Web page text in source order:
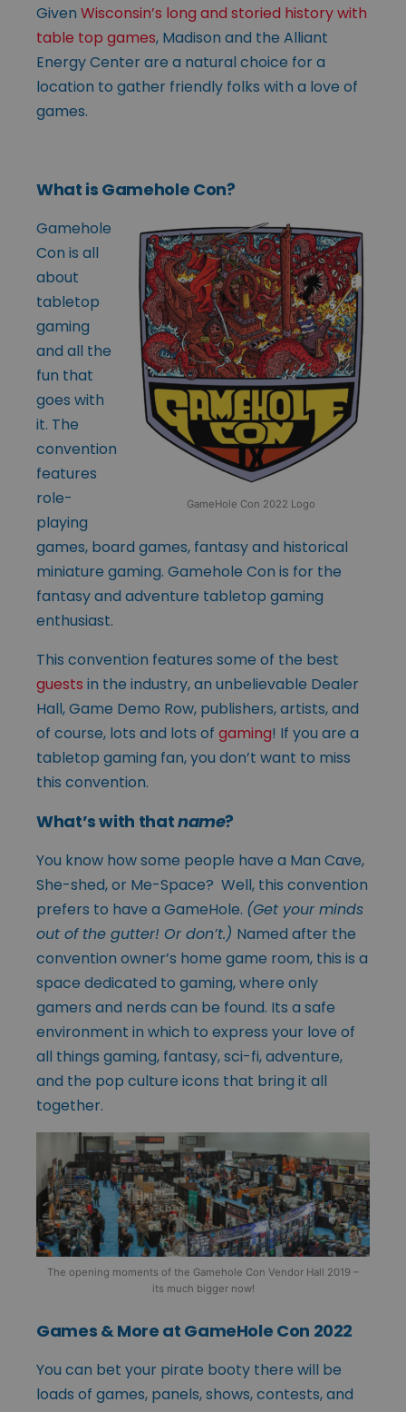
Given Wisconsin’s long and storied history with
table top games, Madison and the Alliant
Energy Center are a natural choice for a
location to gather friendly folks with a love of
games.
What is Gamehole Con?
GameHole Con 2022 Logo
Gamehole
Con is all
about
tabletop
gaming
and all the
fun that
goes with
it. The
convention
features
role-
playing
games, board games, fantasy and historical
miniature gaming. Gamehole Con is for the
fantasy and adventure tabletop gaming
enthusiast.
This convention features some of the best
guests in the industry, an unbelievable Dealer
Hall, Game Demo Row, publishers, artists, and
of course, lots and lots of gaming! If you are a
tabletop gaming fan, you don’t want to miss
this convention.
What’s with thatname?
You know how some people have a Man Cave,
She-shed, or Me-Space? Well, this convention
prefers to have a GameHole. (Get your minds
out of the gutter! Or don’t.) Named after the
convention owner’s home game room, this is a
space dedicated to gaming, where only
gamers and nerds can be found. Its a safe
environment in which to express your love of
all things gaming, fantasy, sci-fi, adventure,
and the pop culture icons that bring it all
together.
The opening moments of the Gamehole Con Vendor Hall 2019 –
its much bigger now!
Games & More at GameHole Con 2022
You can bet your pirate booty there will be
loads of games, panels, shows, contests, and